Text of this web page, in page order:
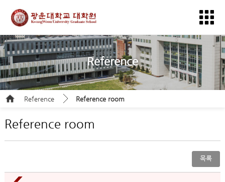
Reference
Reference Reference room
Reference room
목록